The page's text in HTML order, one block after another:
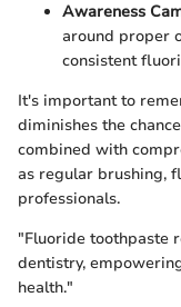
Awareness
around proper
consistent
It's important to
diminishes the
combined with
as regular brushing,
professionals.
"Fluoride toothpaste
dentistry,
health."